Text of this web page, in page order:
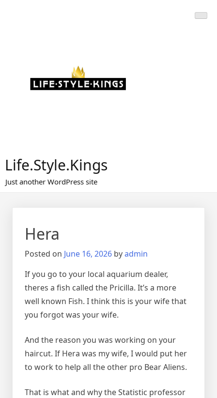
Life.Style.Kings
Just another WordPress site
Hera
Posted on June 16, 2026 byadmin
If you go to your local aquarium dealer,
theres a fish called the Pricilla. It’s a more
well known Fish. I think this is your wife that
you forgot was your wife.
And the reason you was working on your
haircut. If Hera was my wife, I would put her
to work to help all the other pro Bear Aliens.
That is what and why the Statistic professor